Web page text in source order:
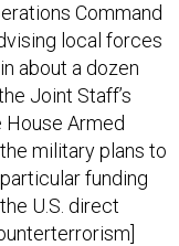
Command
local forces
about a dozen
Joint Staff’s
Armed
military plans to
funding
U.S. direct